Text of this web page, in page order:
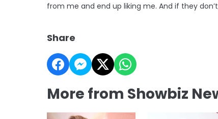
from me and end up liking me. And if they
Share
More from Showbiz